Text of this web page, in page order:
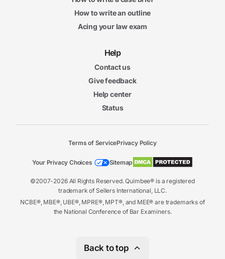
How to write an outline
Acing your law exam
Help
Contact us
Give feedback
Help center
Status
©2007-2026 All Rights Reserved. Quimbee® is a registered
trademark of Sellers International, LLC.
NCBE®, MBE®, UBE®, MPRE®, MPT®, and MEE® are trademarks of
the National Conference of Bar Examiners.
Terms of ServicePrivacy Policy
Your Privacy Choices Sitemap
Back to top